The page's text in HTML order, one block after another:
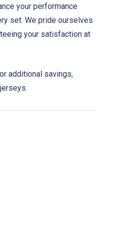
your performance
set. We pride ourselves
your satisfaction at
additional savings,